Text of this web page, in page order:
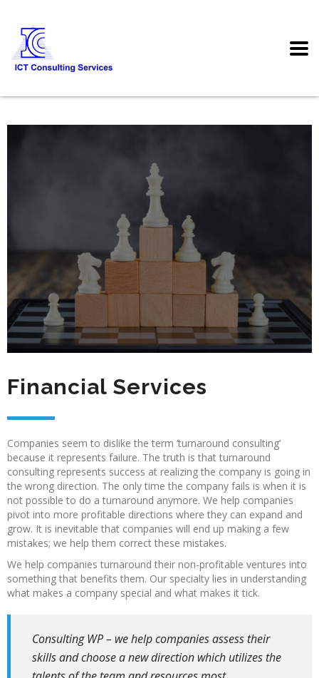
Financial Services
Companies seem to dislike the term ‘turnaround consulting’
because it represents failure. The truth is that turnaround
consulting represents success at realizing the company is going in
the wrong direction. The only time the company fails is when it is
not possible to do a turnaround anymore. We help companies
pivot into more profitable directions where they can expand and
grow. It is inevitable that companies will end up making a few
mistakes; we help them correct these mistakes.
We help companies turnaround their non-profitable ventures into
something that benefits them. Our specialty lies in understanding
what makes a company special and what makes it tick.
Consulting WP – we help companies assess their
skills and choose a new direction which utilizes the